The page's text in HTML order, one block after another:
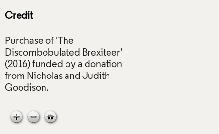
Credit
Purchase of 'The
Discombobulated Brexiteer’
(2016) funded by a donation
from Nicholas and Judith